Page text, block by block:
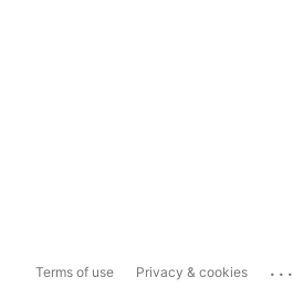
Terms of use Privacy & cookies ...